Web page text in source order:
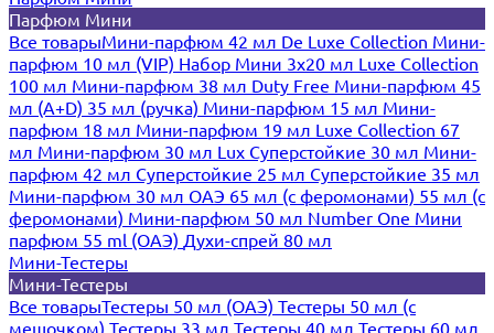
Парфюм Мини
Все товарыМини-парфюм 42 мл De Luxe Collection Мини-
парфюм 10 мл (VIP) Набор Мини 3x20 мл Luxe Collection
100 мл Мини-парфюм 38 мл Duty Free Мини-парфюм 45
мл (A+D) 35 мл (ручка) Мини-парфюм 15 мл Мини-
парфюм 18 мл Мини-парфюм 19 мл Luxe Collection 67
мл Мини-парфюм 30 мл Lux Суперстойкие 30 мл Мини-
парфюм 42 мл Суперстойкие 25 мл Суперстойкие 35 мл
Мини-парфюм 30 мл ОАЭ 65 мл (с феромонами) 55 мл (с
феромонами) Мини-парфюм 50 мл Number One Мини
парфюм 55 ml (ОАЭ) Духи-спрей 80 мл
Мини-Тестеры
Мини-Тестеры
Все товарыТестеры 50 мл (ОАЭ) Тестеры 50 мл (с
мешочком) Тестеры 33 мл Тестеры 40 мл Тестеры 60 мл